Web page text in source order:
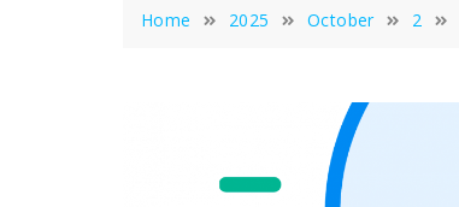
Home 2025 October 2